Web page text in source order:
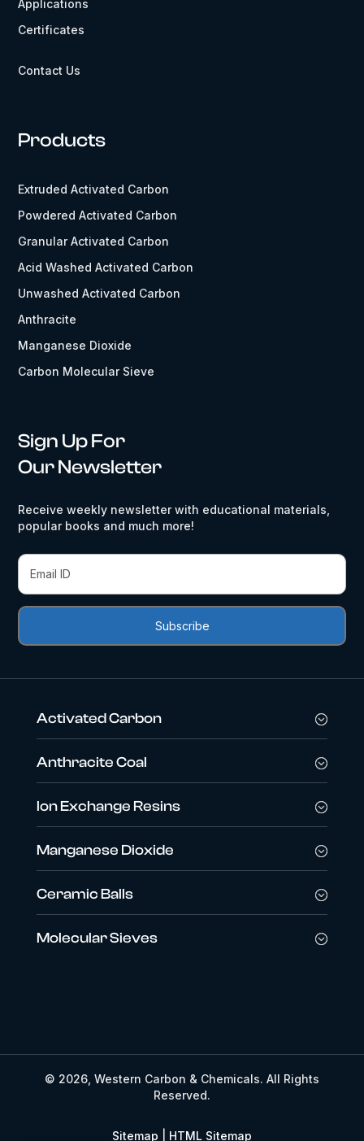
Applications
Certificates
Contact Us
Products
Extruded Activated Carbon
Powdered Activated Carbon
Granular Activated Carbon
Acid Washed Activated Carbon
Unwashed Activated Carbon
Anthracite
Manganese Dioxide
Carbon Molecular Sieve
Sign Up For
Our Newsletter
Receive weekly newsletter with educational materials,
popular books and much more!
Activated Carbon
Anthracite Coal
Ion Exchange Resins
Manganese Dioxide
Ceramic Balls
Molecular Sieves
© 2026, Western Carbon & Chemicals. All Rights
Reserved.
Sitemap HTML Sitemap